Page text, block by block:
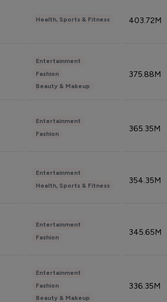
Health, Sports & Fitness 403.72M
Entertainment
Fashion
Beauty & Makeup
375.88M
Entertainment
Fashion
365.35M
Entertainment
Health, Sports & Fitness
354.35M
Entertainment
Fashion
345.65M
Entertainment
Fashion
Beauty & Makeup
336.35M